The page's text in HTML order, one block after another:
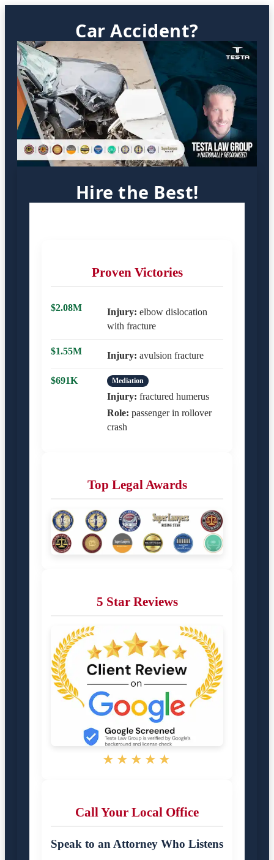
Car Accident?
Hire the Best!
Proven Victories
$2.08M Injury: elbow dislocation
with fracture
$1.55M Injury: avulsion fracture
$691K Mediation
Injury: fractured humerus
Role: passenger in rollover
crash
Top Legal Awards
5 Star Reviews
★★★★★
Call Your Local Office
Speak to an Attorney Who Listens